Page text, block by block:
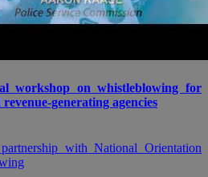
workshop on whistleblowing for
generating agencies